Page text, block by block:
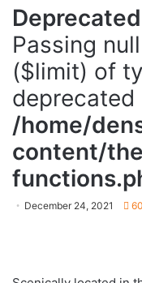
Deprecated
Passing
($limit) of
deprecated
/home/
content/
December 24, 2021